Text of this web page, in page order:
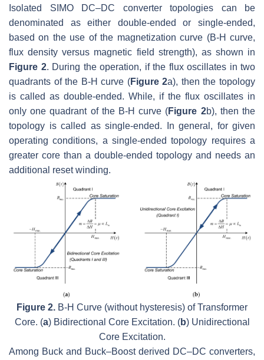
Isolated SIMO DC–DC converter topologies can be
denominated as either double-ended or single-ended,
based on the use of the magnetization curve (B-H curve,
flux density versus magnetic field strength), as shown in
Figure 2. During the operation, if the flux oscillates in two
quadrants of the B-H curve (Figure 2a), then the topology
is called as double-ended. While, if the flux oscillates in
only one quadrant of the B-H curve (Figure 2b), then the
topology is called as single-ended. In general, for given
operating conditions, a single-ended topology requires a
greater core than a double-ended topology and needs an
additional reset winding.
Figure 2. B-H Curve (without hysteresis) of Transformer
Core. (a) Bidirectional Core Excitation. (b) Unidirectional
Core Excitation.
Among Buck and Buck–Boost derived DC–DC converters,